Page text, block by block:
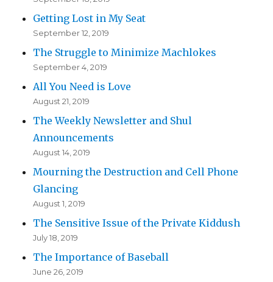
Getting Lost in My Seat
September 12, 2019
The Struggle to Minimize Machlokes
September 4, 2019
All You Need is Love
August 21, 2019
The Weekly Newsletter and Shul
Announcements
August 14, 2019
Mourning the Destruction and Cell Phone
Glancing
August 1, 2019
The Sensitive Issue of the Private Kiddush
July 18, 2019
The Importance of Baseball
June 26, 2019